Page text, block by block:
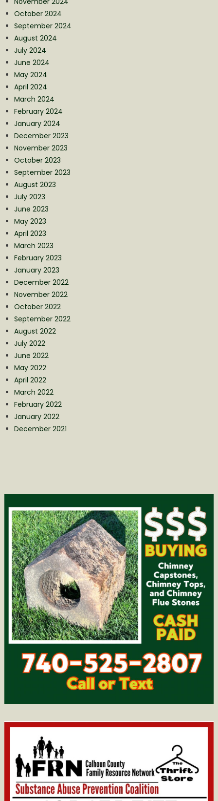
October 2024
September 2024
August 2024
July 2024
June 2024
May 2024
April 2024
March 2024
February 2024
January 2024
December 2023
November 2023
October 2023
September 2023
August 2023
July 2023
June 2023
May 2023
April 2023
March 2023
February 2023
January 2023
December 2022
November 2022
October 2022
September 2022
August 2022
July 2022
June 2022
May 2022
April 2022
March 2022
February 2022
January 2022
December 2021